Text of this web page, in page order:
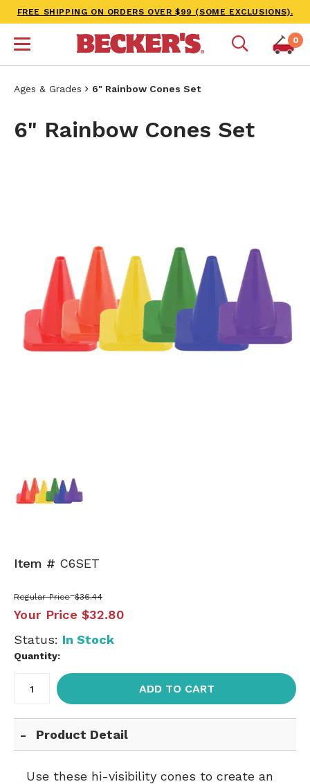
FREE SHIPPING ON ORDERS OVER $99 (SOME EXCLUSIONS).
0
Ages & Grades 6" Rainbow Cones Set
6" Rainbow Cones Set
Item # C6SET
Regular Price $36.44
Your Price $32.80
Status: In Stock
Quantity:
ADD TO CART
Product Detail
Use these hi-visibility cones to create an